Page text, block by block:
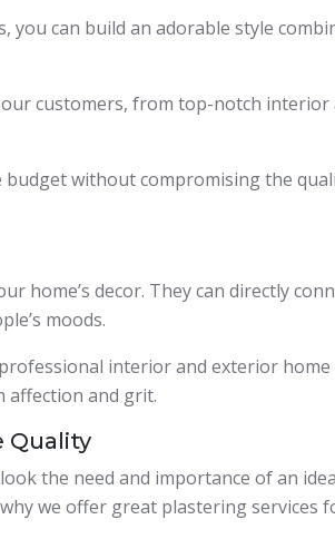
you can build an adorable style
customers, from top-notch
without compromising the
home’s decor. They can directly
moods.
interior and exterior home
affection and grit.
Quality
the need and importance of an
we offer great plastering services